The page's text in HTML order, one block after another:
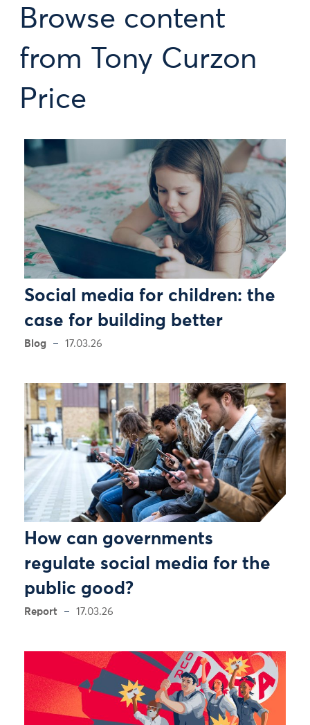
Browse content
from Tony Curzon
Price
Social media for children: the
case for building better
Blog 17.03.26
How can governments
regulate social media for the
public good?
Report 17.03.26